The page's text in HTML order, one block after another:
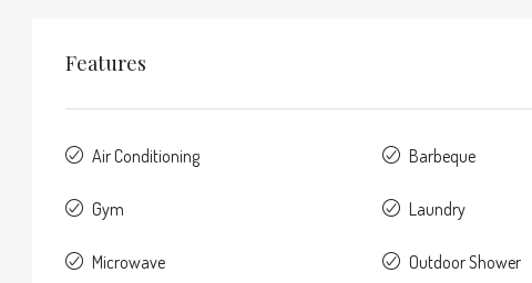
Features
Air Conditioning Barbeque
Gym Laundry
Microwave Outdoor Shower